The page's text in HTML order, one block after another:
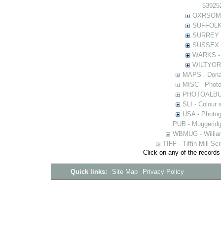
SUSSEX
WARKS
MAPS -
MISC -
SLI - Colour
USA -
PUB -
WBMUG -
TIFF - Tiffin Mill
Click on any of the
Quick links: Site Map Privacy Policy